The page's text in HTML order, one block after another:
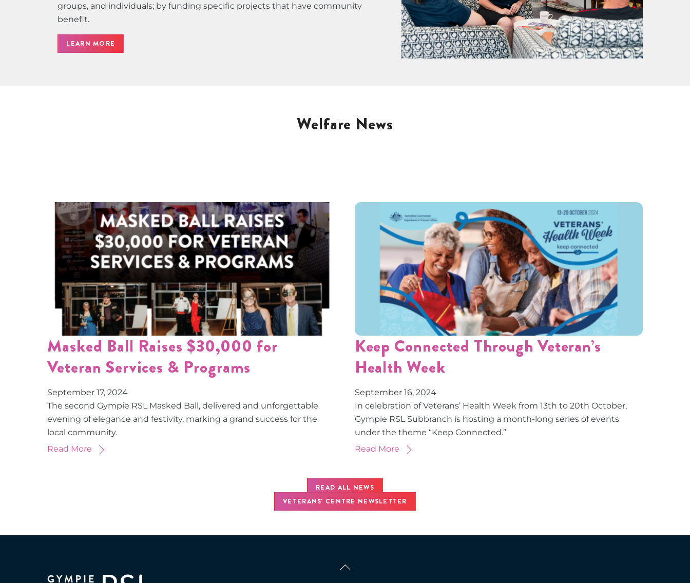
groups, and individuals; by funding specific projects that have community
benefit.
LEARN MORE
Welfare News
Masked Ball Raises $30,000 for
Veteran Services & Programs
September 17, 2024
The second Gympie RSL Masked Ball, delivered and unforgettable
evening of elegance and festivity, marking a grand success for the
local community.
Read More
Keep Connected Through Veteran’s
Health Week
September 16, 2024
In celebration of Veterans’ Health Week from 13th to 20th October,
Gympie RSL Subbranch is hosting a month-long series of events
under the theme “Keep Connected.”
Read More
READ ALL NEWS
VETERANS' CENTRE NEWSLETTER
Back
To